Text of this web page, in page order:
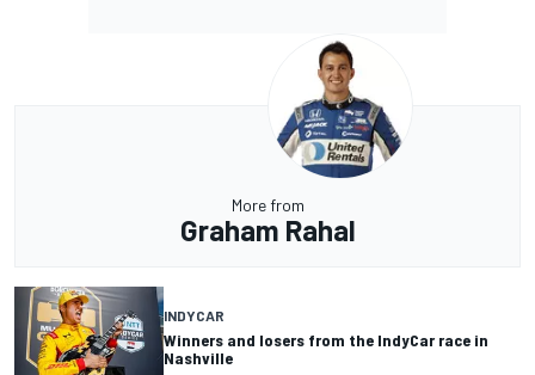
More from
Graham Rahal
INDYCAR
Winners and losers from the IndyCar race in
Nashville